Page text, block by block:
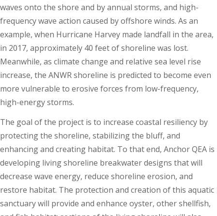
waves onto the shore and by annual storms, and high-
frequency wave action caused by offshore winds. As an
example, when Hurricane Harvey made landfall in the area,
in 2017, approximately 40 feet of shoreline was lost.
Meanwhile, as climate change and relative sea level rise
increase, the ANWR shoreline is predicted to become even
more vulnerable to erosive forces from low-frequency,
high-energy storms.
The goal of the project is to increase coastal resiliency by
protecting the shoreline, stabilizing the bluff, and
enhancing and creating habitat. To that end, Anchor QEA is
developing living shoreline breakwater designs that will
decrease wave energy, reduce shoreline erosion, and
restore habitat. The protection and creation of this aquatic
sanctuary will provide and enhance oyster, other shellfish,